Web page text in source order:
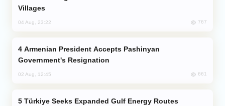
Villages
04 Aug, 23:22 767
Government's Resignation
02 Aug, 12:45 661